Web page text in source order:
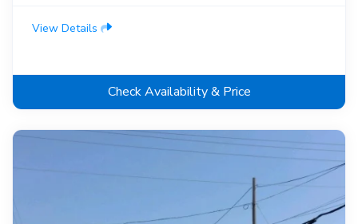
View Details
Check Availability & Price